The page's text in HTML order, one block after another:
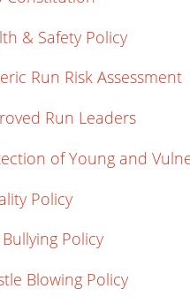
& Safety Policy
Run Risk Assessment
Run Leaders
of Young and
Policy
Policy
Blowing Policy